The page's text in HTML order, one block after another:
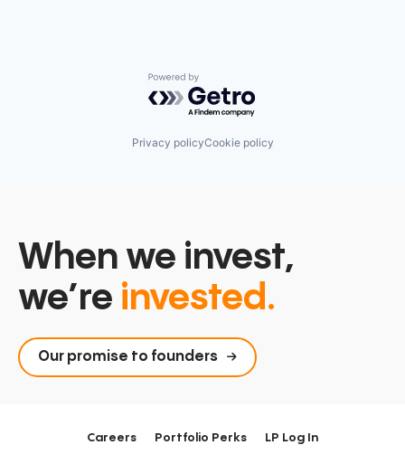
Powered by Getro.com
Privacy policyCookie policy
When we invest,
we’re invested.
Our promise to founders
Careers Portfolio Perks LP Log In